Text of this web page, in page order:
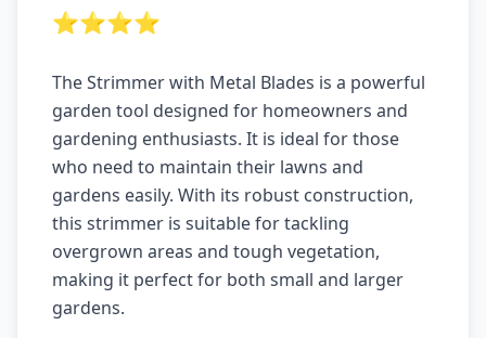
⭐⭐⭐⭐
The Strimmer with Metal Blades is a powerful
garden tool designed for homeowners and
gardening enthusiasts. It is ideal for those
who need to maintain their lawns and
gardens easily. With its robust construction,
this strimmer is suitable for tackling
overgrown areas and tough vegetation,
making it perfect for both small and larger
gardens.